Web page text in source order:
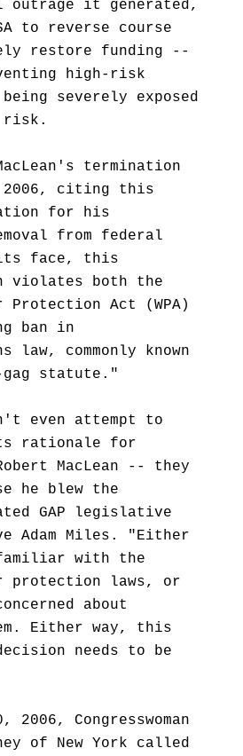
outrage it generated,
to reverse course
restore funding --
high-risk
severely exposed
risk.
termination
citing this
for his
from federal
face, this
both the
Protection Act (WPA)
ban in
law, commonly known
statute."
even attempt to
rationale for
MacLean -- they
he blew the
GAP legislative
Adam Miles. "Either
with the
protection laws, or
about
Either way, this
needs to be
2006, Congresswoman
of New York called